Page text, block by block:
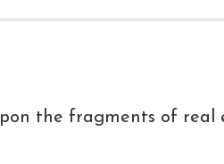
the fragments of real